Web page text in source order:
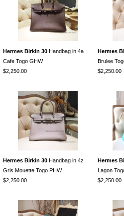
Hermes Birkin 30 Handbag in 4a
Cafe Togo GHW
$2,250.00
Hermes
Brulee
$2,250.00
Hermes Birkin 30 Handbag in 4z
Gris Mouette Togo PHW
$2,250.00
Hermes
Lagon
$2,250.00